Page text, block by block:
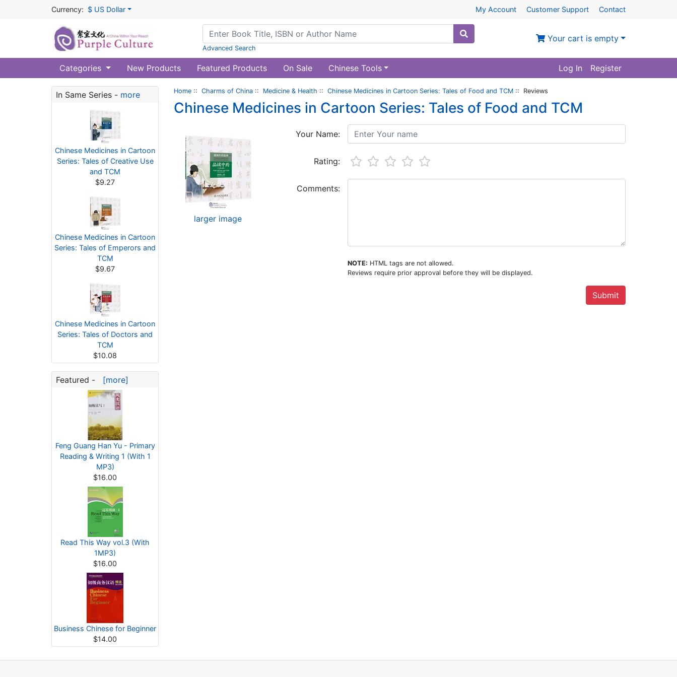
Currency: $ US Dollar My Account Customer Support Contact
Advanced Search
Your cart is empty
Categories New Products Featured Products On Sale Chinese Tools Log In Register
In Same Series - more
Chinese Medicines in Cartoon
Series: Tales of Creative Use
and TCM
$9.27
Chinese Medicines in Cartoon
Series: Tales of Emperors and
TCM
$9.67
Chinese Medicines in Cartoon
Series: Tales of Doctors and
TCM
$10.08
Featured - [more]
Feng Guang Han Yu - Primary
Reading & Writing 1 (With 1
MP3)
$16.00
Read This Way vol.3 (With
1MP3)
$16.00
Business Chinese for Beginner
$14.00
Home :: Charms of China :: Medicine & Health :: Chinese Medicines in Cartoon Series: Tales of Food and TCM :: Reviews
Chinese Medicines in Cartoon Series: Tales of Food and TCM
larger image
Your Name:
Rating:
Comments:
NOTE: HTML tags are not allowed.
Reviews require prior approval before they will be displayed.